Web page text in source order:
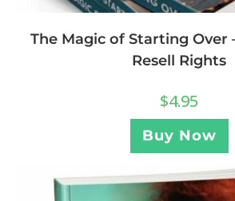
The Magic of Starting Over
Resell Rights
$4.95
Buy Now